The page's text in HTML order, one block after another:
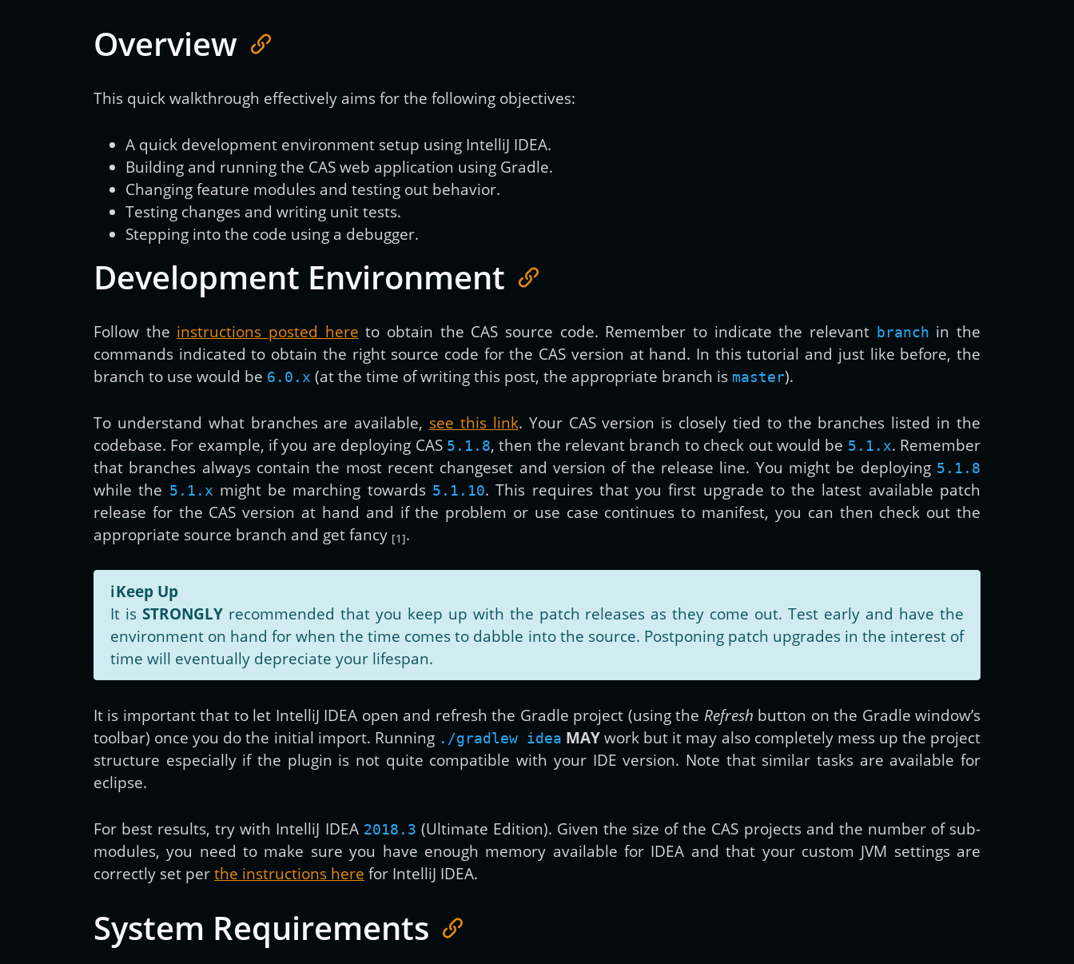
Overview
This quick walkthrough effectively aims for the following objectives:
A quick development environment setup using IntelliJ IDEA.
Building and running the CAS web application using Gradle.
Changing feature modules and testing out behavior.
Testing changes and writing unit tests.
Stepping into the code using a debugger.
Development Environment
Follow the instructions posted here to obtain the CAS source code. Remember to indicate the relevant branch in the
commands indicated to obtain the right source code for the CAS version at hand. In this tutorial and just like before, the
branch to use would be 6.0.x (at the time of writing this post, the appropriate branch is master).
To understand what branches are available, see this link. Your CAS version is closely tied to the branches listed in the
codebase. For example, if you are deploying CAS 5.1.8, then the relevant branch to check out would be 5.1.x. Remember
that branches always contain the most recent changeset and version of the release line. You might be deploying 5.1.8
while the 5.1.x might be marching towards 5.1.10. This requires that you first upgrade to the latest available patch
release for the CAS version at hand and if the problem or use case continues to manifest, you can then check out the
appropriate source branch and get fancy [1].
ℹ️Keep Up
It is STRONGLYrecommended that you keep up with the patch releases as they come out. Test early and have the
environment on hand for when the time comes to dabble into the source. Postponing patch upgrades in the interest of
time will eventually depreciate your lifespan.
It is important that to let IntelliJ IDEA open and refresh the Gradle project (using the Refresh button on the Gradle window’s
toolbar) once you do the initial import. Running ./gradlew idea MAY work but it may also completely mess up the project
structure especially if the plugin is not quite compatible with your IDE version. Note that similar tasks are available for
eclipse.
For best results, try with IntelliJ IDEA 2018.3 (Ultimate Edition). Given the size of the CAS projects and the number of sub-
modules, you need to make sure you have enough memory available for IDEA and that your custom JVM settings are
correctly set per the instructions here for IntelliJ IDEA.
System Requirements